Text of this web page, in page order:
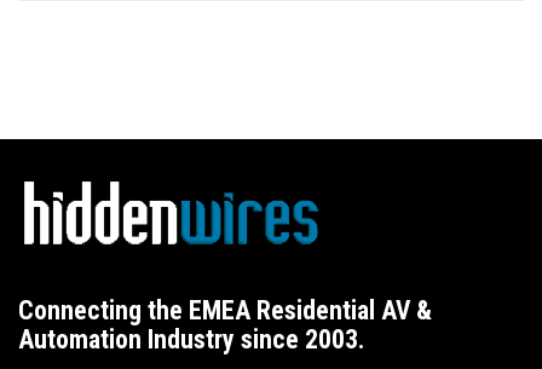
Connecting the EMEA Residential AV &
Automation Industry since 2003.